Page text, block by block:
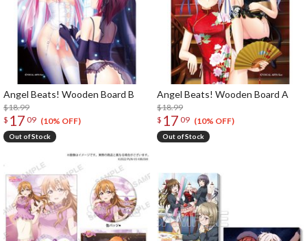
Angel Beats! Wooden Board B
$18.99
$ 17 09 (10% OFF)
Out of Stock
Angel Beats! Wooden Board A
$18.99
$ 17 09 (10% OFF)
Out of Stock